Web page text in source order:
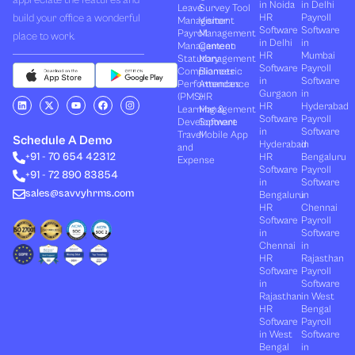
build your office a wonderful
place to work.
L
i
n
e
d
i
n
X
-
t
i
t
t
r
Y
o
u
u
b
e
F
a
c
b
o
o
I
n
s
Schedule A Demo
+91 - 70 654 42312
+91 - 72 890 83854
sales@savvyhrms.com
Leave
Management
Payroll
Management
Statutory
Compliances
Performances
(PMS)
Learning &
Development
Travel
and
Expense
Survey Tool
Visitor
Management
Canteen
Management
Biometric
Attendance
HR
Management
Software
Mobile App
in Noida
HR
Software
in Delhi
HR
Software
in
Gurgaon
HR
Software
in
Hyderabad
HR
Software
in
Bengaluru
HR
Software
in
Chennai
HR
Software
in
Rajasthan
HR
Software
in West
Bengal
in Delhi
Payroll
Software
in
Mumbai
Payroll
Software
in
Hyderabad
Payroll
Software
in
Bengaluru
Payroll
Software
in
Chennai
Payroll
Software
in
Rajasthan
Payroll
Software
in West
Bengal
Payroll
Software
in